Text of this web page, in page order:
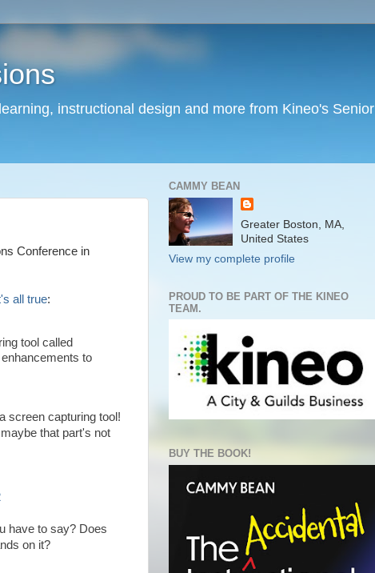
instructional design and more from Kineo's Senior
Conference in
all true:
tool called
to
screen capturing tool!
that part's not
have to say? Does
on it?
CAMMY BEAN
Greater Boston, MA,
United States
View my complete profile
PROUD TO BE PART OF THE KINEO
TEAM.
BUY THE BOOK!